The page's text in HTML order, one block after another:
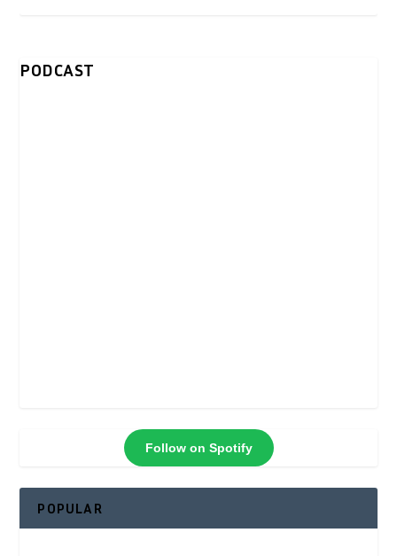
PODCAST
Follow on Spotify
POPULAR